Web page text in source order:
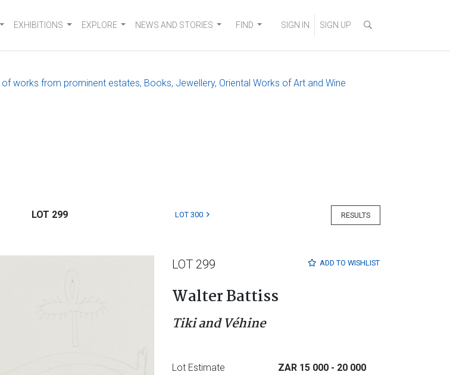
EXHIBITIONS EXPLORE NEWS AND STORIES FIND SIGN IN SIGN UP
works from prominent estates, Books, Jewellery, Oriental Works of Art and Wine
RESULTS
LOT 299 LOT 300
ADD TO WISHLIST
LOT 299
Walter Battiss
Tiki and Véhine
Lot Estimate ZAR 15 000 - 20 000